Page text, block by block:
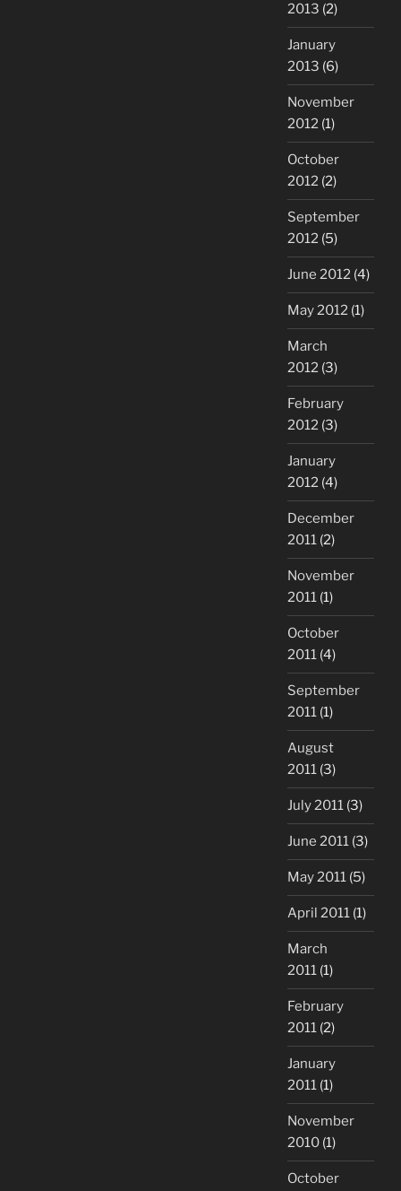
2013 (2)
January
2013 (6)
November
2012 (1)
October
2012 (2)
September
2012 (5)
June 2012 (4)
May 2012 (1)
March
2012 (3)
February
2012 (3)
January
2012 (4)
December
2011 (2)
November
2011 (1)
October
2011 (4)
September
2011 (1)
August
2011 (3)
July 2011 (3)
June 2011 (3)
May 2011 (5)
April 2011 (1)
March
2011 (1)
February
2011 (2)
January
2011 (1)
November
2010 (1)
October